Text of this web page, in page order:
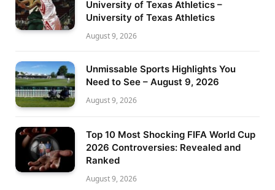
University of Texas Athletics –
University of Texas Athletics
August 9, 2026
Unmissable Sports Highlights You
Need to See – August 9, 2026
August 9, 2026
Top 10 Most Shocking FIFA World Cup
2026 Controversies: Revealed and
Ranked
August 9, 2026